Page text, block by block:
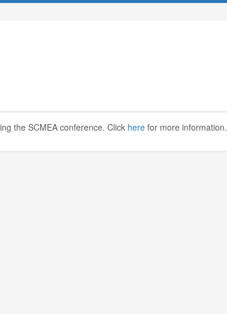
the SCMEA conference. Click here for more information.